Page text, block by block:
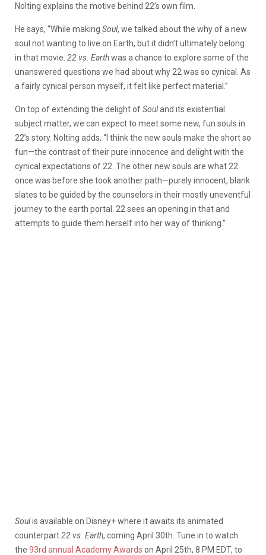
Nolting explains the motive behind 22’s own film.
He says, “While making Soul, we talked about the why of a new
soul not wanting to live on Earth, but it didn’t ultimately belong
in that movie. 22 vs. Earthwas a chance to explore some of the
unanswered questions we had about why 22 was so cynical. As
a fairly cynical person myself, it felt like perfect material.”
On top of extending the delight ofSouland its existential
subject matter, we can expect to meet some new, fun souls in
22’s story. Nolting adds, “ I think the new souls make the short so
fun—the contrast of their pure innocence and delight with the
cynical expectations of 22. The other new souls are what 22
once was before she took another path—purely innocent, blank
slates to be guided by the counselors in their mostly uneventful
journey to the earth portal. 22 sees an opening in that and
attempts to guide them herself into her way of thinking.”
Soulis available on Disney+ where it awaits its animated
counterpart22 vs. Earth, coming April 30th. Tune in to watch
the 93rd annual Academy Awards on April 25th, 8 PM EDT, to